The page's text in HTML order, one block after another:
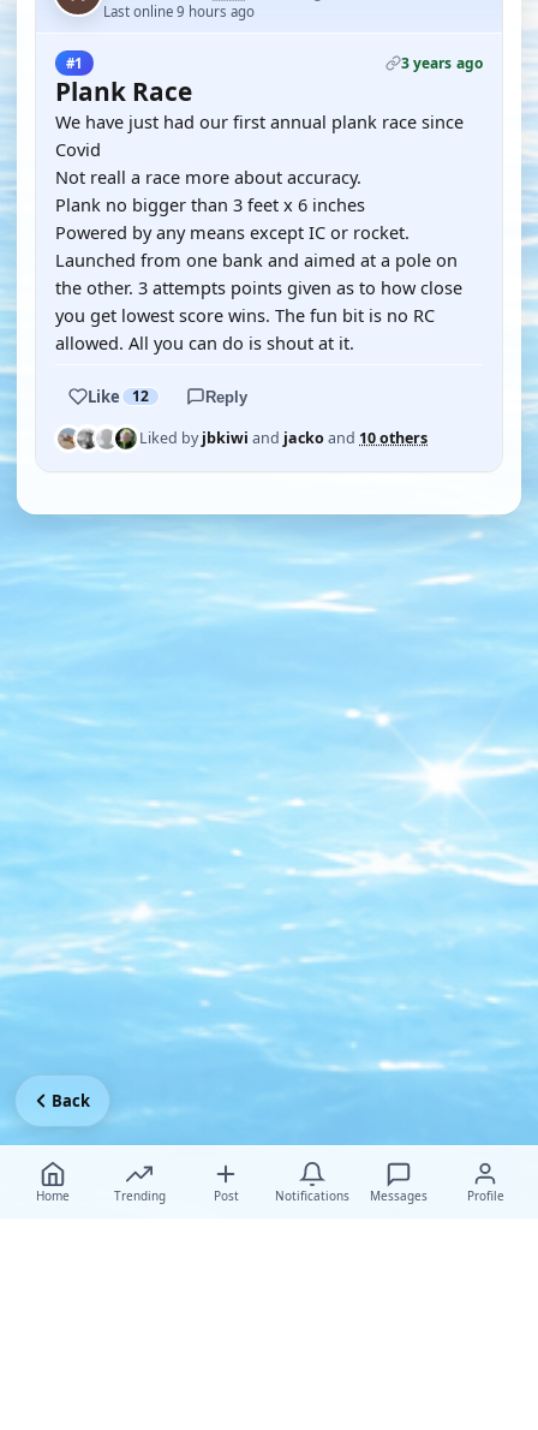
Last online 9 hours ago
#1 3 years ago
Plank Race
We have just had our first annual plank race since
Covid
Not reall a race more about accuracy.
Plank no bigger than 3 feet x 6 inches
Powered by any means except IC or rocket.
Launched from one bank and aimed at a pole on
the other. 3 attempts points given as to how close
you get lowest score wins. The fun bit is no RC
allowed. All you can do is shout at it.
Like 12 Reply
Liked byjbkiwi and jackoand 10 others
Home Trending Post Notifications Messages Profile
Back